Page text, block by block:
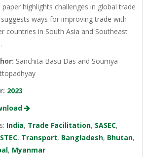
paper highlights challenges in global trade
suggests ways for improving trade with
countries in South Asia and Southeast
Sanchita Basu Das and Soumya
2023
India, Trade Facilitation, SASEC,
, Transport, Bangladesh, Bhutan,
, Myanmar